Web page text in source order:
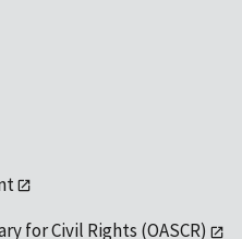
for Civil Rights (OASCR)